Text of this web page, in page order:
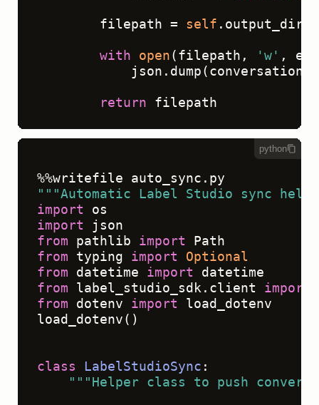
        filepath =
self .output_dir
with open (filepath, 'w' ,
return
python
"""Automatic Label Studio sync
import
import
from pathlib import
from typing import
Optional
from datetime import
from label_studio_sdk.client import
from dotenv import load_dotenv
load_dotenv()
class LabelStudioSync :
"""Helper class to push